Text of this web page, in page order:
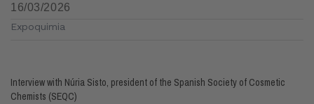
16/03/2026
Expoquimia
Interview with Núria Sisto, president of the Spanish Society of Cosmetic
Chemists (SEQC)